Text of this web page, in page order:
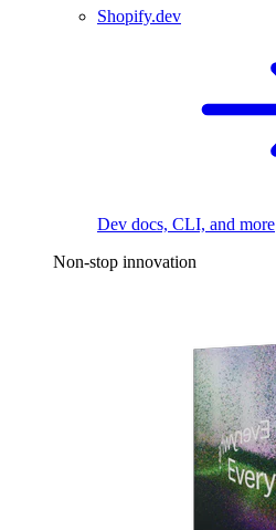
Shopify.dev
Dev docs, CLI, and more
Non-stop innovation